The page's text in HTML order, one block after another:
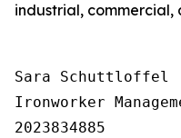
industrial, commercial,
Sara Schuttloffel
Ironworker
2023834885